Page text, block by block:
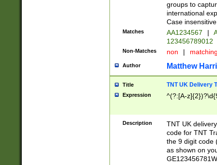
groups to
international
Case
Matches AA1234567 |
123456789012
Non-Matches non |
Author Matthew
Title TNT UK Delivery
Expression ^(?:[A-
Description
TNT UK
code for TNT
the 9 digit code
as shown on